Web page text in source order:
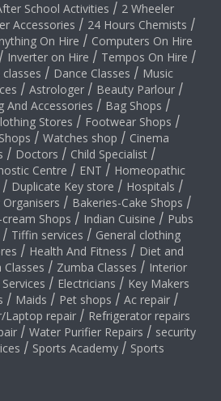
School Activities / 2 Wheeler
Accessories / 24 Hours Chemists /
On Hire / Computers On Hire
/ Inverter on Hire / Tempos On Hire /
/ Dance Classes / Music
/ Astrologer / Beauty Parlour /
And Accessories / Bag Shops /
Stores / Footwear Shops /
/ Watches shop / Cinema
/ Doctors / Child Specialist /
Centre / ENT / Homeopathic
/ Duplicate Key store / Hospitals /
Organisers / Bakeries-Cake Shops /
Shops / Indian Cuisine / Pubs
/ Tiffin services / General clothing
/ Health And Fitness / Diet and
Classes / Zumba Classes / Interior
/ Electricians / Key Makers
/ Maids / Pet shops / Ac repair /
Laptop repair / Refrigerator repairs
/ Water Purifier Repairs / security
/ Sports Academy / Sports